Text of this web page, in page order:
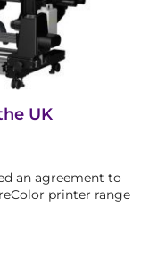
UK
an agreement to
printer range